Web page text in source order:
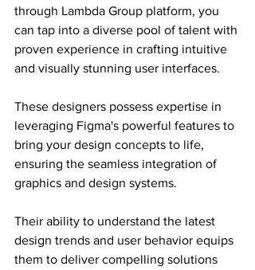
through Lambda Group platform, you
can tap into a diverse pool of talent with
proven experience in crafting intuitive
and visually stunning user interfaces.
These designers possess expertise in
leveraging Figma's powerful features to
bring your design concepts to life,
ensuring the seamless integration of
graphics and design systems.
Their ability to understand the latest
design trends and user behavior equips
them to deliver compelling solutions